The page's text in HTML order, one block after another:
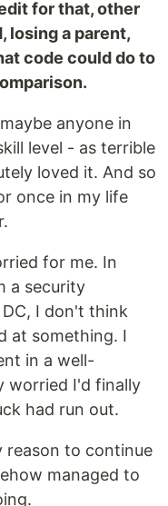
for that, other
losing a parent,
code could do to
anyone in
level - as terrible
loved it. And so
once in my life
for me. In
a security
I don't think
at something. I
in a well-
worried I'd finally
had run out.
reason to continue
managed to